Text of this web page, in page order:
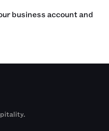
business account and